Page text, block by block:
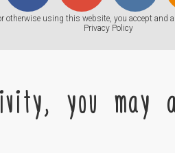
otherwise using this website, you accept and
Privacy Policy
you may